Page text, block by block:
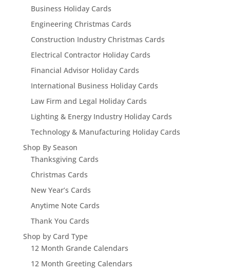
Business Holiday Cards
Engineering Christmas Cards
Construction Industry Christmas Cards
Electrical Contractor Holiday Cards
Financial Advisor Holiday Cards
International Business Holiday Cards
Law Firm and Legal Holiday Cards
Lighting & Energy Industry Holiday Cards
Technology & Manufacturing Holiday Cards
Shop By Season
Thanksgiving Cards
Christmas Cards
New Year’s Cards
Anytime Note Cards
Thank You Cards
Shop by Card Type
12 Month Grande Calendars
12 Month Greeting Calendars